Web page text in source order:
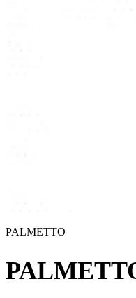
PALMETTO